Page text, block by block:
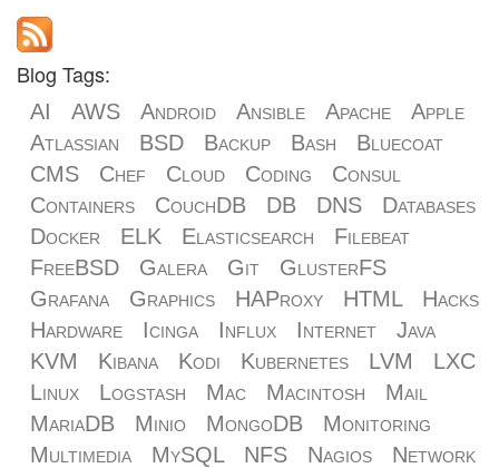
Blog Tags:
AI AWS Android Ansible Apache
Apple
Atlassian
BSD Backup Bash
Bluecoat
CMS
Chef Cloud Coding
Consul
Containers
CouchDB DB DNS
Databases
Docker
ELK Elasticsearch
Filebeat
FreeBSD
Galera Git
GlusterFS
Grafana
Graphics HAProxy HTML
Hacks
Hardware
Icinga Influx Internet
Java
KVM
Kibana Kodi Kubernetes LVM
LXC
Linux
Logstash Mac Macintosh
Mail
MariaDB
Minio MongoDB
Monitoring
Multimedia
MySQL NFS Nagios
Network